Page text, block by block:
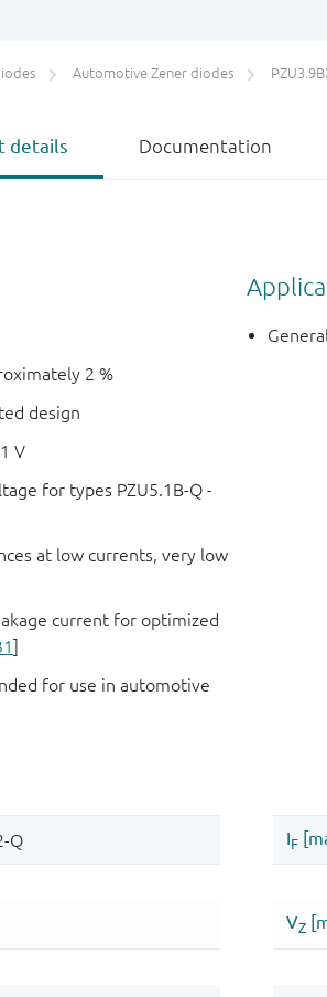
Automotive Zener diodes
details Documentation
2 %
design
V
for types PZU5.1B-Q -
at low currents, very low
current for optimized
]
for use in automotive